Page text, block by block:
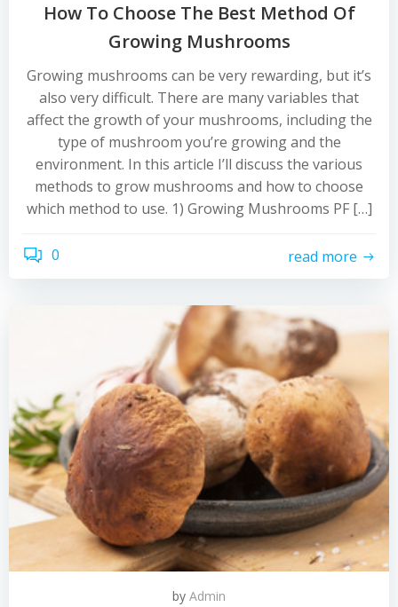
How To Choose The Best Method Of
Growing Mushrooms
Growing mushrooms can be very rewarding, but it’s
also very difficult. There are many variables that
affect the growth of your mushrooms, including the
type of mushroom you’re growing and the
environment. In this article I’ll discuss the various
methods to grow mushrooms and how to choose
which method to use. 1) Growing Mushrooms PF […]
0 read more
by Admin